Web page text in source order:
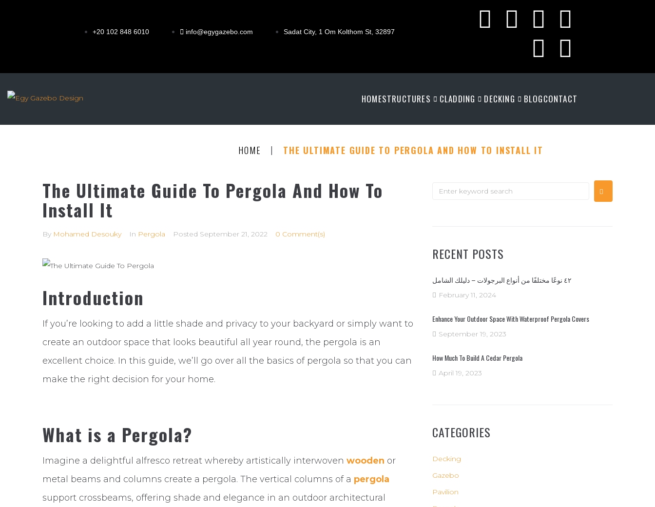
+20 102 848 6010 info@egygazebo.com Sadat City, 1 Om Kolthom St, 32897
HOMESTRUCTURES CLADDING DECKING BLOGCONTACT
HOME | THE ULTIMATE GUIDE TO PERGOLA AND HOW TO INSTALL IT
The Ultimate Guide To Pergola And How To
Install It
By Mohamed Desouky In Pergola Posted September 21, 2022 0 Comment(s)
Introduction
If you’re looking to add a little shade and privacy to your backyard or simply want to
create an outdoor space that looks beautiful all year round, the pergola is an
excellent choice. In this guide, we’ll go over all the basics of pergola so that you can
make the right decision for your home.
What is a Pergola?
Imagine a delightful alfresco retreat whereby artistically interwoven wooden or
metal beams and columns create a pergola. The vertical columns of a pergola
support crossbeams, offering shade and elegance in an outdoor architectural
RECENT POSTS
٤٢ نوعًا مختلفًا من أنواع البرجولات – دليلك الشامل
February 11, 2024
Enhance Your Outdoor Space With Waterproof Pergola Covers
September 19, 2023
How Much To Build A Cedar Pergola
April 19, 2023
CATEGORIES
Decking
Gazebo
Pavilion